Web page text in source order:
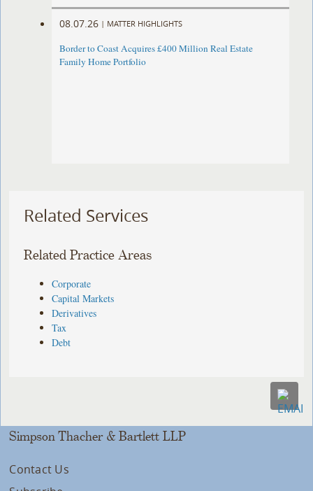
08.07.26 | MATTER HIGHLIGHTS
Border to Coast Acquires £400 Million Real Estate
Family Home Portfolio
Related Services
Related Practice Areas
Corporate
Capital Markets
Derivatives
Tax
Debt
Simpson Thacher & Bartlett LLP
Contact Us